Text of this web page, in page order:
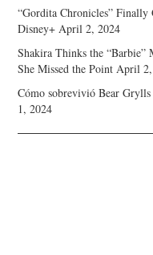
“Gordita Chronicles”
Disney+ April 2, 2024
Shakira Thinks the
She Missed the Point April
Cómo sobrevivió Bear
1, 2024